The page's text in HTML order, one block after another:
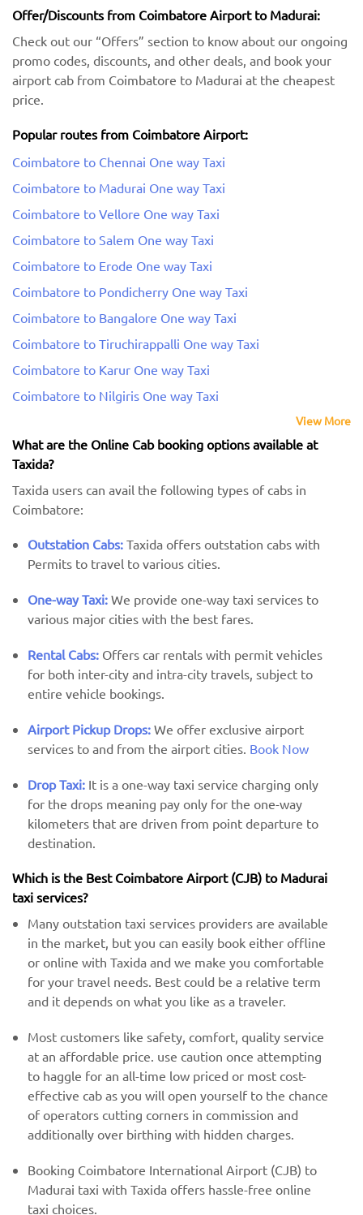
Offer/Discounts from Coimbatore Airport to Madurai:
Check out our “Offers” section to know about our ongoing
promo codes, discounts, and other deals, and book your
airport cab from Coimbatore to Madurai at the cheapest
price.
Popular routes from Coimbatore Airport:
Coimbatore to Chennai One way Taxi
Coimbatore to Madurai One way Taxi
Coimbatore to Vellore One way Taxi
Coimbatore to Salem One way Taxi
Coimbatore to Erode One way Taxi
Coimbatore to Pondicherry One way Taxi
Coimbatore to Bangalore One way Taxi
Coimbatore to Tiruchirappalli One way Taxi
Coimbatore to Karur One way Taxi
Coimbatore to Nilgiris One way Taxi
View More
What are the Online Cab booking options available at
Taxida?
Taxida users can avail the following types of cabs in
Coimbatore:
Outstation Cabs: Taxida offers outstation cabs with
Permits to travel to various cities.
One-way Taxi: We provide one-way taxi services to
various major cities with the best fares.
Rental Cabs: Offers car rentals with permit vehicles
for both inter-city and intra-city travels, subject to
entire vehicle bookings.
Airport Pickup Drops: We offer exclusive airport
services to and from the airport cities. Book Now
Drop Taxi: It is a one-way taxi service charging only
for the drops meaning pay only for the one-way
kilometers that are driven from point departure to
destination.
Which is the Best Coimbatore Airport (CJB) ​​to Madurai
taxi services?
Many outstation taxi services providers are available
in the market, but you can easily book either offline
or online with Taxida and we make you comfortable
for your travel needs. Best could be a relative term
and it depends on what you like as a traveler.
Most customers like safety, comfort, quality service
at an affordable price. use caution once attempting
to haggle for an all-time low priced or most cost-
effective cab as you will open yourself to the chance
of operators cutting corners in commission and
additionally over birthing with hidden charges.
Booking Coimbatore International Airport (CJB) to
Madurai taxi with Taxida offers hassle-free online
taxi choices.